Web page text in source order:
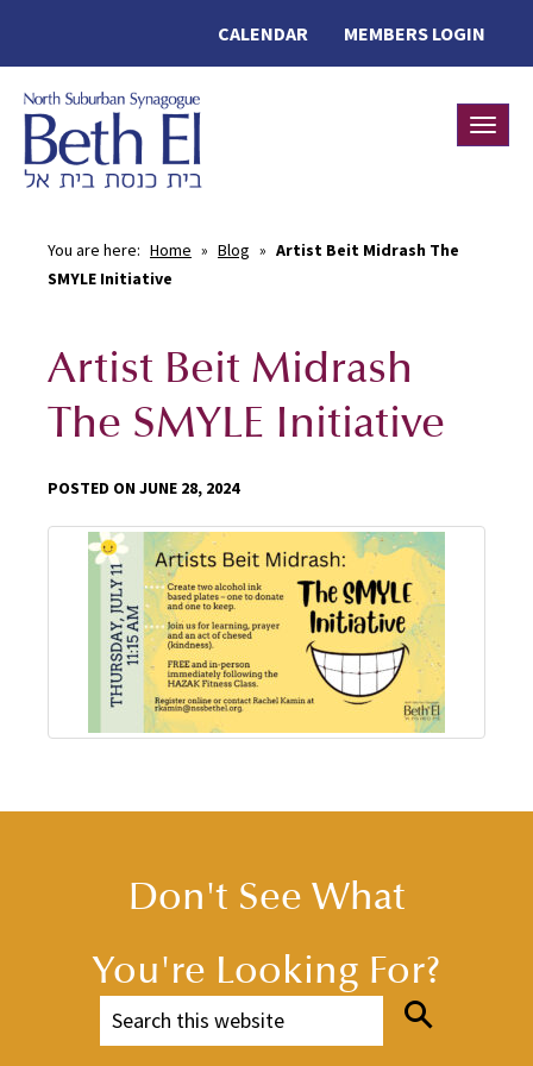
MEMBERS LOGIN
CALENDAR
You are here: Home » Blog » Artist Beit Midrash The
SMYLE Initiative
Artist Beit Midrash
The SMYLE Initiative
POSTED ON JUNE 28, 2024
Don't See What
You're Looking For?